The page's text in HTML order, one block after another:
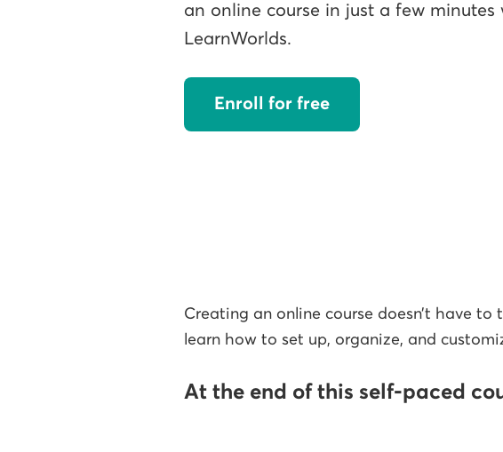
an online course in just a few minutes
LearnWorlds.
Enroll for free
Creating an online course doesn’t have
learn how to set up, organize, and
At the end of this self-paced